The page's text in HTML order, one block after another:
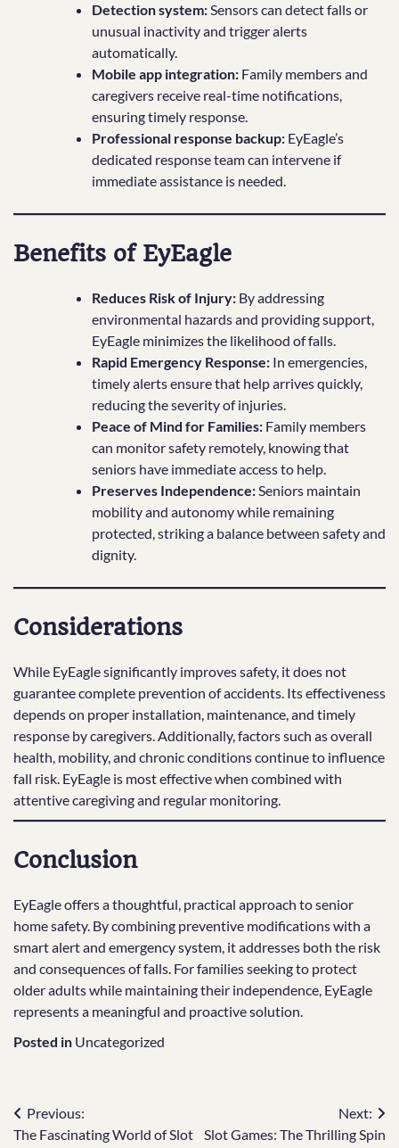
Detection system:Sensors can detect falls or
unusual inactivity and trigger alerts
automatically.
Mobile app integration: Family members and
caregivers receive real-time notifications,
ensuring timely response.
Professional response backup: EyEagle’s
dedicated response team can intervene if
immediate assistance is needed.
Benefits of EyEagle
Reduces Risk of Injury: By addressing
environmental hazards and providing support,
EyEagle minimizes the likelihood of falls.
Rapid Emergency Response: In emergencies,
timely alerts ensure that help arrives quickly,
reducing the severity of injuries.
Peace of Mind for Families: Family members
can monitor safety remotely, knowing that
seniors have immediate access to help.
Preserves Independence:Seniors maintain
mobility and autonomy while remaining
protected, striking a balance between safety and
dignity.
Considerations
While EyEagle significantly improves safety, it does not
guarantee complete prevention of accidents. Its effectiveness
depends on proper installation, maintenance, and timely
response by caregivers. Additionally, factors such as overall
health, mobility, and chronic conditions continue to influence
fall risk. EyEagle is most effective when combined with
attentive caregiving and regular monitoring.
Conclusion
EyEagle offers a thoughtful, practical approach to senior
home safety. By combining preventive modifications with a
smart alert and emergency system, it addresses both the risk
and consequences of falls. For families seeking to protect
older adults while maintaining their independence, EyEagle
represents a meaningful and proactive solution.
Posted in Uncategorized
Post
Previous:
The Fascinating World of Slot
Next:
Slot Games: The Thrilling Spin